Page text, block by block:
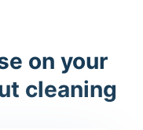
on your
cleaning